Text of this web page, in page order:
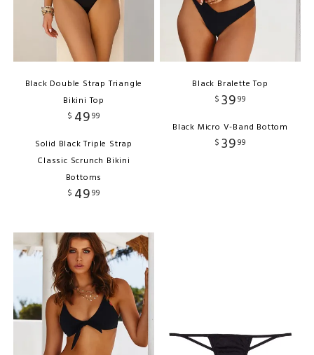
Black Double Strap Triangle
Bikini Top
$ 4999
Solid Black Triple Strap
Classic Scrunch Bikini
Bottoms
$ 4999
Black Bralette Top
$ 3999
Black Micro V-Band Bottom
$ 3999